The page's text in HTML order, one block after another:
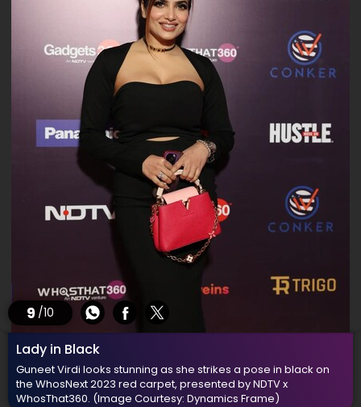
9 /10
Lady in Black
Guneet Virdi looks stunning as she strikes a pose in black on
the WhosNext 2023 red carpet, presented by NDTV x
WhosThat360. (Image Courtesy: Dynamics Frame)